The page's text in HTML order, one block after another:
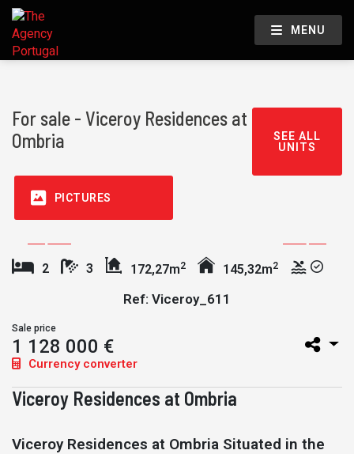
MENU
For sale - Viceroy Residences at
Ombria
SEE ALL
UNITS
PICTURES
2 3 172,27m2 145,32m2
Ref: Viceroy_611
Sale price
1 128 000 €
Currency converter
Viceroy Residences at Ombria
Viceroy Residences at Ombria Situated in the